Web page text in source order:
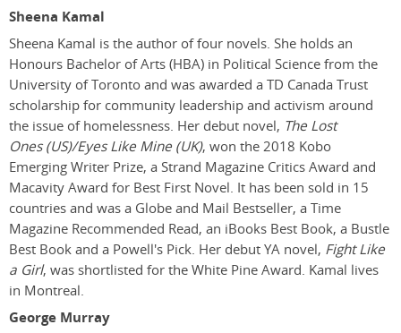
Sheena Kamal
Sheena Kamal is the author of four novels. She holds an
Honours Bachelor of Arts (HBA) in Political Science from the
University of Toronto and was awarded a TD Canada Trust
scholarship for community leadership and activism around
the issue of homelessness. Her debut novel, The Lost
Ones (US)/Eyes Like Mine (UK), won the 2018 Kobo
Emerging Writer Prize, a Strand Magazine Critics Award and
Macavity Award for Best First Novel. It has been sold in 15
countries and was a Globe and Mail Bestseller, a Time
Magazine Recommended Read, an iBooks Best Book, a Bustle
Best Book and a Powell's Pick. Her debut YA novel, Fight Like
a Girl, was shortlisted for the White Pine Award. Kamal lives
in Montreal.
George Murray